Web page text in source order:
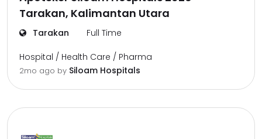
Tarakan, Kalimantan Utara
Tarakan Full Time
Hospital / Health Care / Pharma
2mo ago by Siloam Hospitals